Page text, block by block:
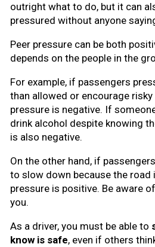
outright what to do, but it can
pressured without anyone
Peer pressure can be both
depends on the people in the
For example, if passengers
than allowed or encourage risky
pressure is negative. If
drink alcohol despite knowing
is also negative.
On the other hand, if
to slow down because the road
pressure is positive. Be aware
you.
As a driver, you must be able to
know is safe, even if others